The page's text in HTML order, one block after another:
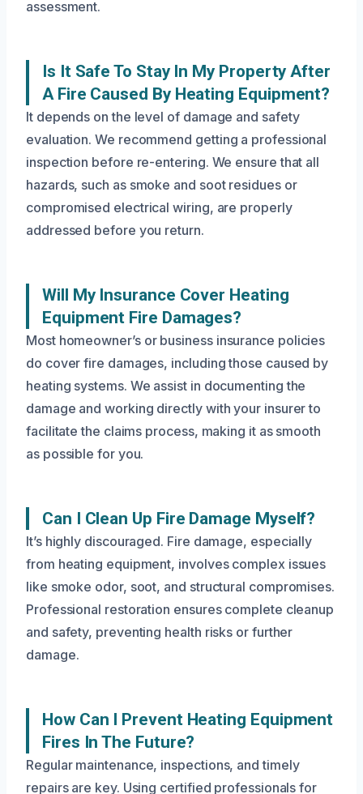
assessment.
Is It Safe To Stay In My Property After
A Fire Caused By Heating Equipment?
It depends on the level of damage and safety
evaluation. We recommend getting a professional
inspection before re-entering. We ensure that all
hazards, such as smoke and soot residues or
compromised electrical wiring, are properly
addressed before you return.
Will My Insurance Cover Heating
Equipment Fire Damages?
Most homeowner’s or business insurance policies
do cover fire damages, including those caused by
heating systems. We assist in documenting the
damage and working directly with your insurer to
facilitate the claims process, making it as smooth
as possible for you.
Can I Clean Up Fire Damage Myself?
It’s highly discouraged. Fire damage, especially
from heating equipment, involves complex issues
like smoke odor, soot, and structural compromises.
Professional restoration ensures complete cleanup
and safety, preventing health risks or further
damage.
How Can I Prevent Heating Equipment
Fires In The Future?
Regular maintenance, inspections, and timely
repairs are key. Using certified professionals for